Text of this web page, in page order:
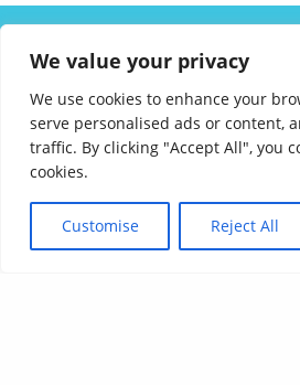
We value your privacy
We use cookies to enhance your
serve personalised ads or content,
traffic. By clicking "Accept All", you
cookies.
Customise Reject All
CAREERS
FAQ